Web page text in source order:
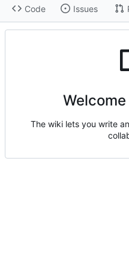
Code Issues
The wiki lets you write